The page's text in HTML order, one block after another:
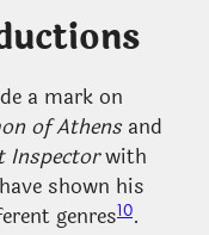
a mark on
of Athensand
Inspectorwith
shown his
genres10.